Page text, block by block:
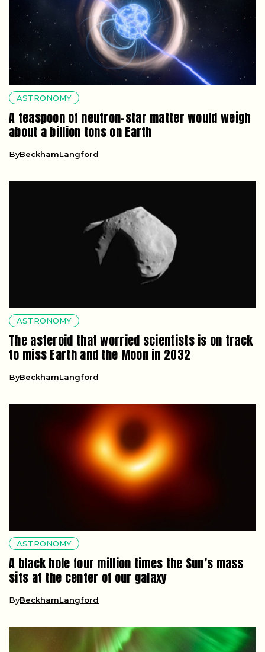
ASTRONOMY
A teaspoon of neutron-star matter would weigh
about a billion tons on Earth
ByBeckhamLangford
ASTRONOMY
The asteroid that worried scientists is on track
to miss Earth and the Moon in 2032
ByBeckhamLangford
ASTRONOMY
A black hole four million times the Sun’s mass
sits at the center of our galaxy
ByBeckhamLangford